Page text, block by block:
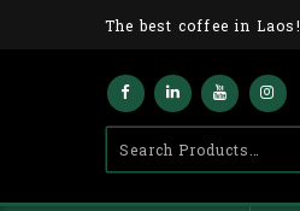
The best coffee in Laos!